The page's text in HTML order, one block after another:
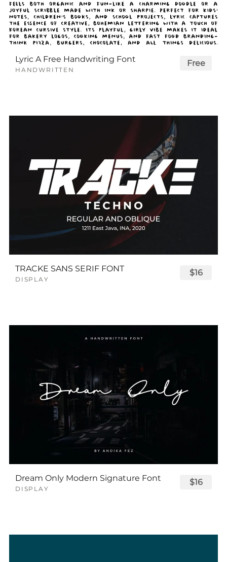
Lyric A Free Handwriting Font
HANDWRITTEN
Free
TRACKE SANS SERIF FONT
DISPLAY
$16
Dream Only Modern Signature Font
DISPLAY
$16